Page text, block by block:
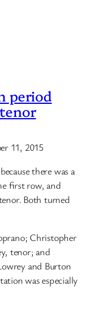
period
11, 2015
there was a
first row, and
Both turned
Christopher
tenor; and
and Burton
was especially